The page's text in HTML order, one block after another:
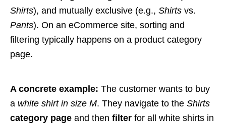
Shirts), and mutually exclusive (e.g., Shirts vs.
Pants). On an eCommerce site, sorting and
filtering typically happens on a product category
page.
A concrete example: The customer wants to buy
a white shirt in size M. They navigate to the Shirts
category page and then filter for all white shirts in